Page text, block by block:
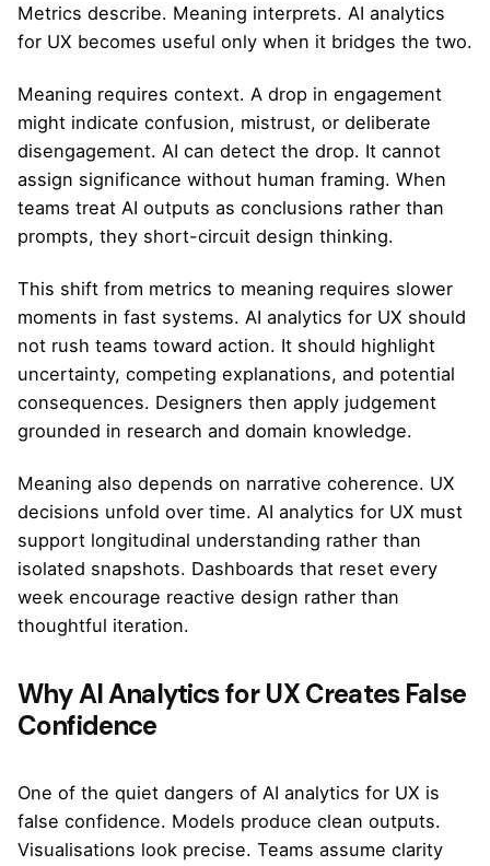
Metrics describe. Meaning interprets. AI analytics
for UX becomes useful only when it bridges the two.
Meaning requires context. A drop in engagement
might indicate confusion, mistrust, or deliberate
disengagement. AI can detect the drop. It cannot
assign significance without human framing. When
teams treat AI outputs as conclusions rather than
prompts, they short-circuit design thinking.
This shift from metrics to meaning requires slower
moments in fast systems. AI analytics for UX should
not rush teams toward action. It should highlight
uncertainty, competing explanations, and potential
consequences. Designers then apply judgement
grounded in research and domain knowledge.
Meaning also depends on narrative coherence. UX
decisions unfold over time. AI analytics for UX must
support longitudinal understanding rather than
isolated snapshots. Dashboards that reset every
week encourage reactive design rather than
thoughtful iteration.
Why AI Analytics for UX Creates False
Confidence
One of the quiet dangers of AI analytics for UX is
false confidence. Models produce clean outputs.
Visualisations look precise. Teams assume clarity